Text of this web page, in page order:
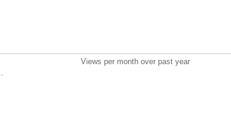
Views per month over past year